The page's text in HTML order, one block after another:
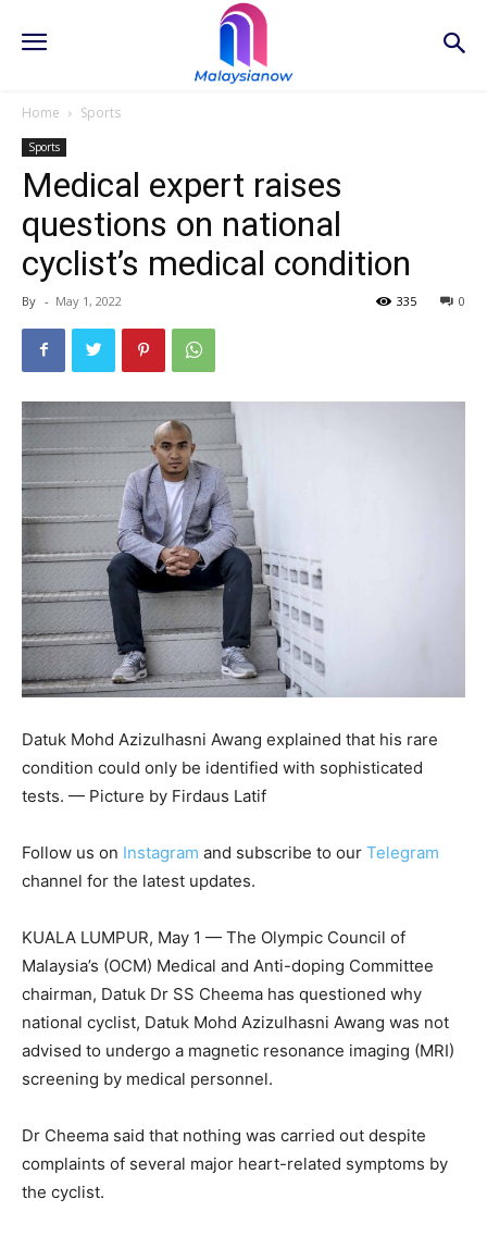
Home Sports
Sports
Medical expert raises
questions on national
cyclist’s medical condition
By - May 1, 2022 0
335
Datuk Mohd Azizulhasni Awang explained that his rare
condition could only be identified with sophisticated
tests. — Picture by Firdaus Latif
Follow us on Instagram and subscribe to our Telegram
channel for the latest updates.
KUALA LUMPUR, May 1 — The Olympic Council of
Malaysia’s (OCM) Medical and Anti-doping Committee
chairman, Datuk Dr SS Cheema has questioned why
national cyclist, Datuk Mohd Azizulhasni Awang was not
advised to undergo a magnetic resonance imaging (MRI)
screening by medical personnel.
Dr Cheema said that nothing was carried out despite
complaints of several major heart-related symptoms by
the cyclist.